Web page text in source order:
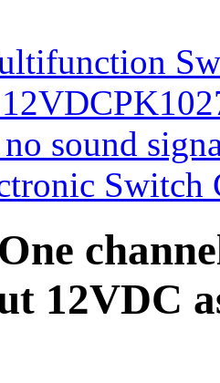
no sound
Switch
12VDC